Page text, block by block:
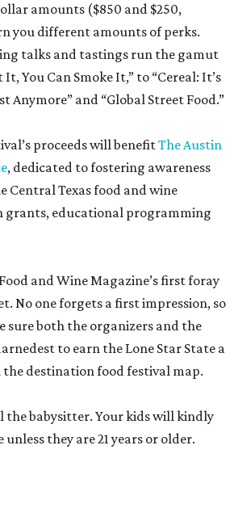
amounts ($850 and $250,
you different amounts of perks.
talks and tastings run the gamut
You Can Smoke It,” to “Cereal: It’s
Anymore” and “Global Street Food.”
proceeds will benefitThe Austin
, dedicated to fostering awareness
Central Texas food and wine
educational programming
and Wine Magazine’s first foray
No one forgets a first impression, so
sure both the organizers and the
to earn the Lone Star State a
destination food festival map.
the babysitter. Your kids will kindly
they are 21 years or older.